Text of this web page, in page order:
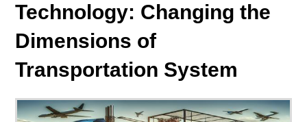
Technology: Changing the
Dimensions of
Transportation System